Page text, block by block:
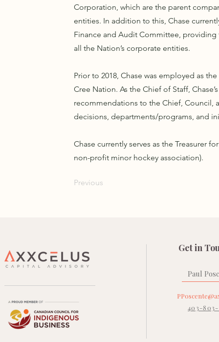
Corporation, which are the parent
entities. In addition to this, Chase
Finance and Audit Committee,
all the Nation’s corporate entities.
Prior to 2018, Chase was employed as
Cree Nation. As the Chief of Staff,
recommendations to the Chief, Council,
decisions, departments/programs, and
Chase currently serves as the Treasurer
non-profit minor hockey association).
Previous
Get in
Paul
403-